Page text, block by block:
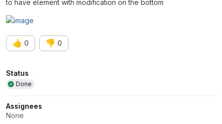
to have element with modification on the bottom
👍 0 👎 0
Attributes
Status
Done
Assignees
None